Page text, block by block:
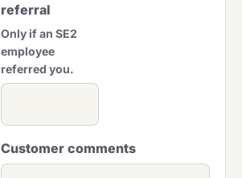
referral
Only if an SE2
employee
referred you.
Customer comments